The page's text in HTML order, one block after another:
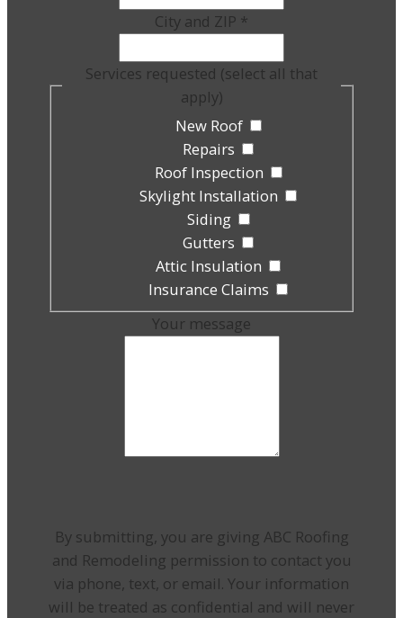
City and ZIP *
Services requested (select all that
apply)
New Roof
Repairs
Roof Inspection
Skylight Installation
Siding
Gutters
Attic Insulation
Insurance Claims
Your message
By submitting, you are giving ABC Roofing
and Remodeling permission to contact you
via phone, text, or email. Your information
will be treated as confidential and will never